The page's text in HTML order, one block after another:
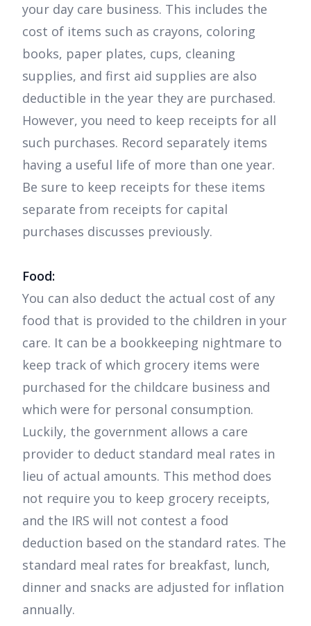
your day care business. This includes the
cost of items such as crayons, coloring
books, paper plates, cups, cleaning
supplies, and first aid supplies are also
deductible in the year they are purchased.
However, you need to keep receipts for all
such purchases. Record separately items
having a useful life of more than one year.
Be sure to keep receipts for these items
separate from receipts for capital
purchases discusses previously.
Food:
You can also deduct the actual cost of any
food that is provided to the children in your
care. It can be a bookkeeping nightmare to
keep track of which grocery items were
purchased for the childcare business and
which were for personal consumption.
Luckily, the government allows a care
provider to deduct standard meal rates in
lieu of actual amounts. This method does
not require you to keep grocery receipts,
and the IRS will not contest a food
deduction based on the standard rates. The
standard meal rates for breakfast, lunch,
dinner and snacks are adjusted for inflation
annually.